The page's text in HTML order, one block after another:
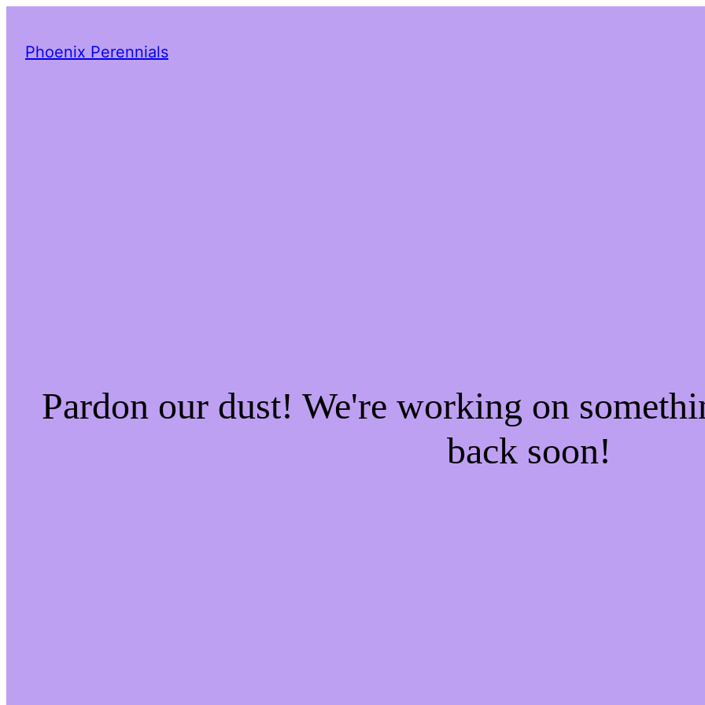
Phoenix Perennials
Pardon our dust! We're working on
back soon!